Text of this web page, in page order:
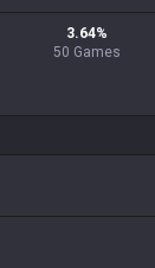
3.64%
50 Games